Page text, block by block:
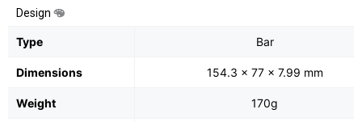
Design
Type Bar
Dimensions 154.3 x 77 x 7.99 mm
Weight 170g